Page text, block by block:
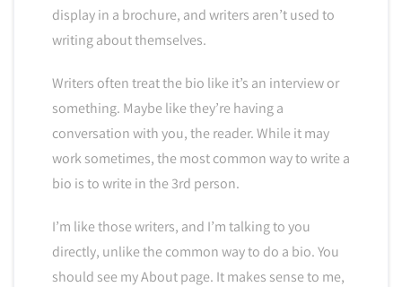
display in a brochure, and writers aren’t used to
writing about themselves.
Writers often treat the bio like it’s an interview or
something. Maybe like they’re having a
conversation with you, the reader. While it may
work sometimes, the most common way to write a
bio is to write in the 3rd person.
I’m like those writers, and I’m talking to you
directly, unlike the common way to do a bio. You
should see my About page. It makes sense to me,